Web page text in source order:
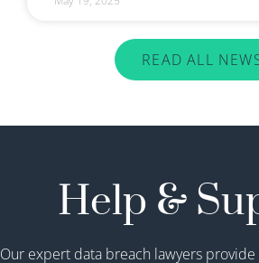
READ ALL
Help &
Our expert data breach lawyers